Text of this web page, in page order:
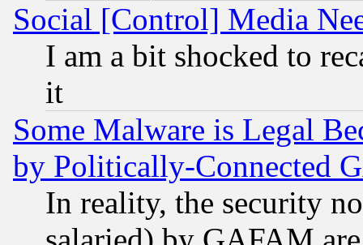
Social [Control] Media
I am a bit shocked to
it
Some Malware is Legal
by Politically-Connected
In reality, the security